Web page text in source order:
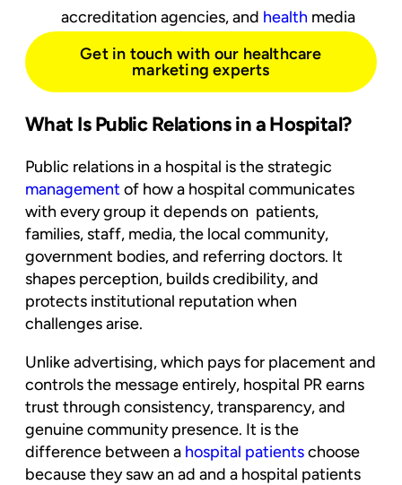
accreditation agencies, and health media
Get in touch with our healthcare
marketing experts
What Is Public Relations in a Hospital?
Public relations in a hospital is the strategic
managementof how a hospital communicates
with every group it depends on patients,
families, staff, media, the local community,
government bodies, and referring doctors. It
shapes perception, builds credibility, and
protects institutional reputation when
challenges arise.
Unlike advertising, which pays for placement and
controls the message entirely, hospital PR earns
trust through consistency, transparency, and
genuine community presence. It is the
difference between a hospital patientschoose
because they saw an ad and a hospital patients